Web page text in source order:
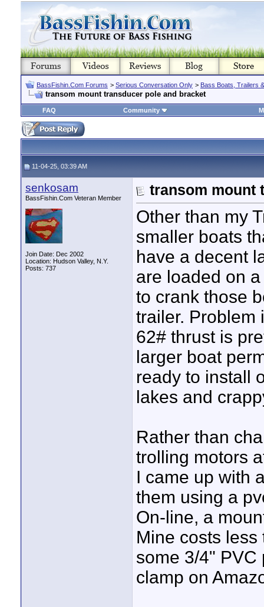
BassFishin.Com Forums > Serious Conversation Only > Bass Boats, Trailers
transom mount transducer pole and bracket
FAQ Community
11-04-25, 03:39 AM
senkosam
BassFishin.Com Veteran Member
Join Date: Dec 2002
Location: Hudson Valley, N.Y.
Posts: 737
transom mount
Other than my
smaller boats
have a decent
are loaded on
to crank those
trailer. Problem
62# thrust is
larger boat
ready to install
lakes and
Rather than
trolling motors
I came up with
them using a
On-line, a
Mine costs
some 3/4"
clamp on